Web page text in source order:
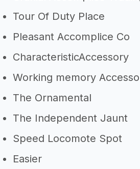
Tour Of Duty Place
Pleasant Accomplice Co
CharacteristicAccessory
Working memory
The Ornamental
The Independent Jaunt
Speed Locomote Spot
Easier